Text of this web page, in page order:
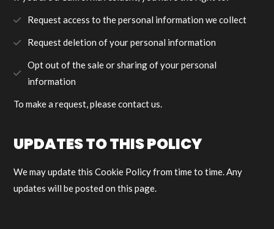
Request access to the personal information we collect
Request deletion of your personal information
Opt out of the sale or sharing of your personal
information
To make a request, please contact us.
UPDATES TO THIS POLICY
We may update this Cookie Policy from time to time. Any
updates will be posted on this page.